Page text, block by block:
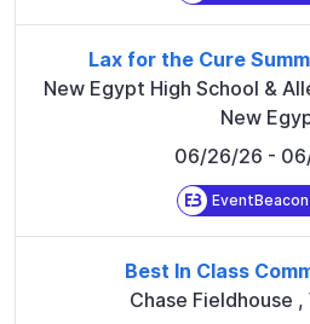
Lax for the Cure
New Egypt High School &
New
06/26/26 -
Best In Class
Chase Fieldhouse ,